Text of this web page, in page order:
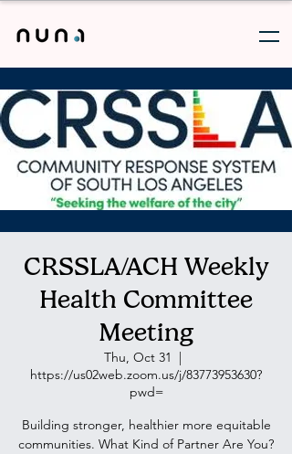
CRSSLA/ACH Weekly
Health Committee
Meeting
Thu, Oct 31
  |
https://us02web.zoom.us/j/83773953630?
pwd=
Building stronger, healthier more equitable
communities. What Kind of Partner Are You?